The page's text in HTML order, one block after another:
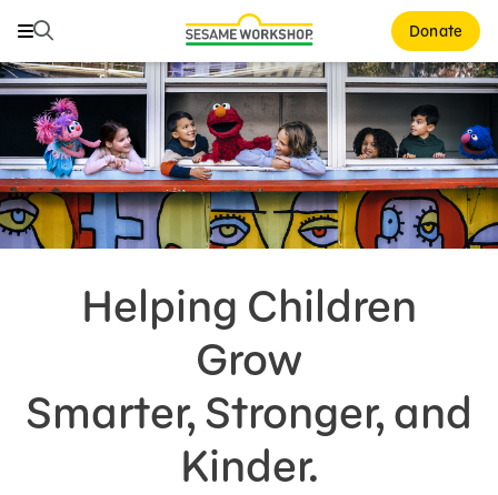
Search Donate
Search
Family Resources
Our Work
About Us
Helping Children
Grow
Smarter, Stronger, and
Kinder.